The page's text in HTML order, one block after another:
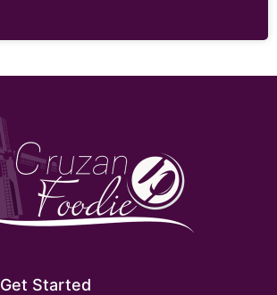
Get Started